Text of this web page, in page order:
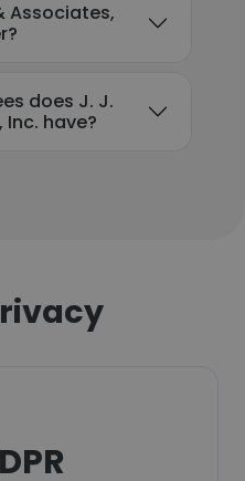
Associates,
does J. J.
Inc. have?